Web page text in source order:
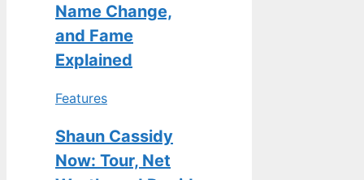
Name Change,
and Fame
Explained
Features
Shaun Cassidy
Now: Tour, Net